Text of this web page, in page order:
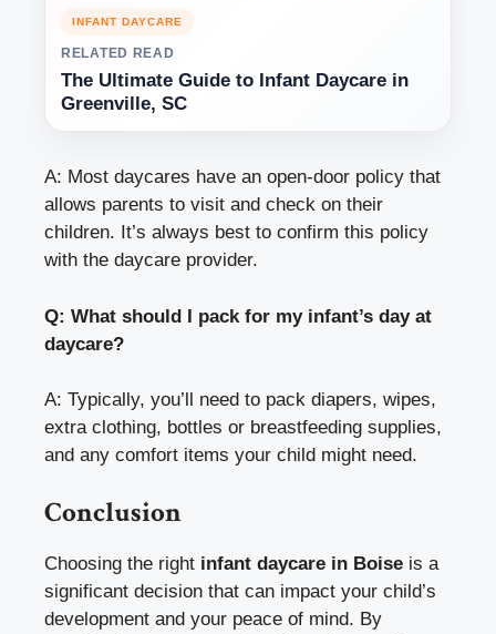
INFANT DAYCARE
RELATED READ
The Ultimate Guide to Infant Daycare in
Greenville, SC
A: Most daycares have an open-door policy that
allows parents to visit and check on their
children. It’s always best to confirm this policy
with the daycare provider.
Q: What should I pack for my infant’s day at
daycare?
A: Typically, you’ll need to pack diapers, wipes,
extra clothing, bottles or breastfeeding supplies,
and any comfort items your child might need.
Conclusion
Choosing the right infant daycare in Boise is a
significant decision that can impact your child’s
development and your peace of mind. By